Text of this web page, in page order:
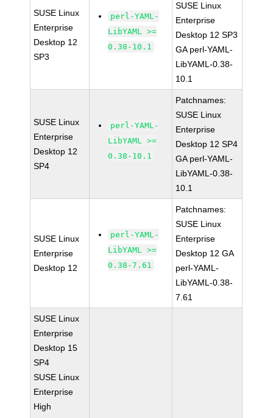
SUSE Linux
Enterprise
Desktop 12
SP3
perl-YAML-
LibYAML >=
0.38-10.1
SUSE Linux
Enterprise
Desktop 12 SP3
GA perl-YAML-
LibYAML-0.38-
10.1
SUSE Linux
Enterprise
Desktop 12
SP4
perl-YAML-
LibYAML >=
0.38-10.1
Patchnames:
SUSE Linux
Enterprise
Desktop 12 SP4
GA perl-YAML-
LibYAML-0.38-
10.1
SUSE Linux
Enterprise
Desktop 12
perl-YAML-
LibYAML >=
0.38-7.61
Patchnames:
SUSE Linux
Enterprise
Desktop 12 GA
perl-YAML-
LibYAML-0.38-
7.61
SUSE Linux
Enterprise
Desktop 15
SP4
SUSE Linux
Enterprise
High